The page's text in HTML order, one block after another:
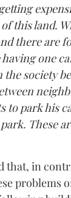
this land.
there are
one
the society
to park his
These
that, in
problems